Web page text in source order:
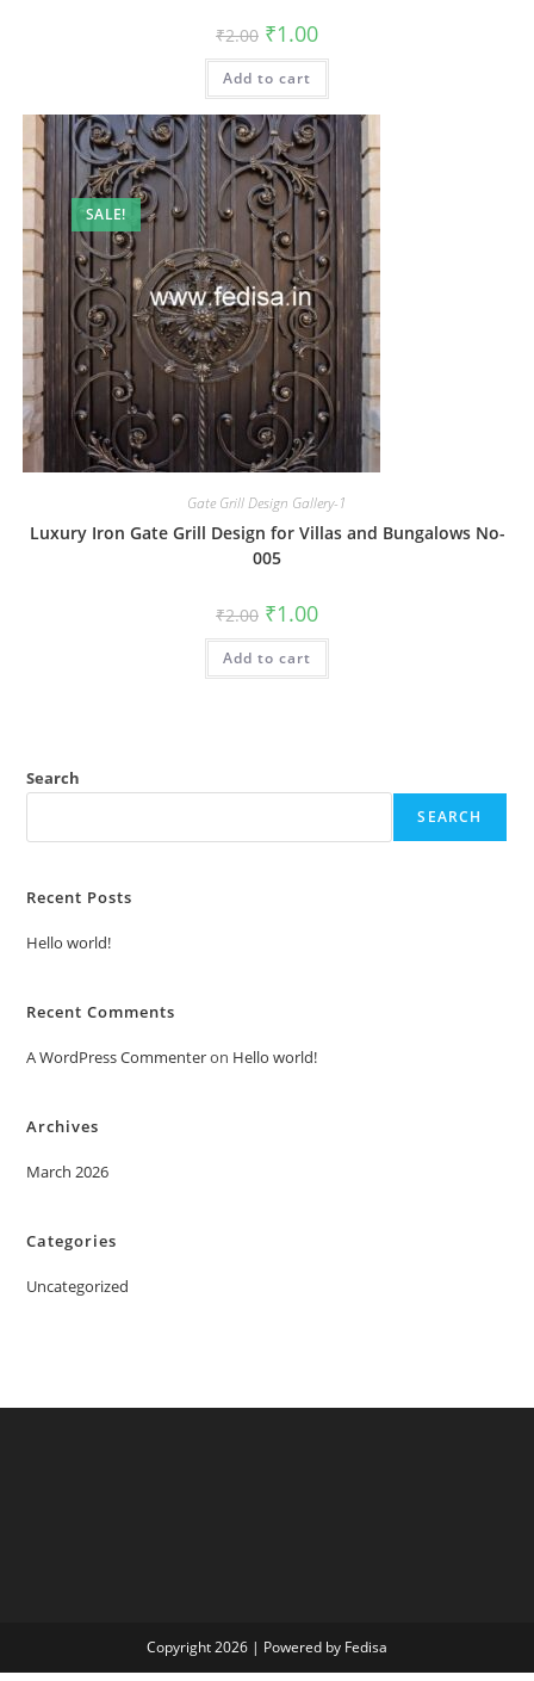
₹2.00 Original
price
was:
₹2.00.
₹1.00Current
is:
Add to cart
SALE!
Gate Grill Design Gallery-1
Luxury Iron Gate Grill Design for Villas and Bungalows No-
005
₹2.00 Original
price
was:
₹2.00.
₹1.00Current
is:
Add to cart
Search
SEARCH
Recent Posts
Hello world!
Recent Comments
A WordPress Commenteron Hello world!
Archives
March 2026
Categories
Uncategorized
Copyright 2026 | Powered by Fedisa